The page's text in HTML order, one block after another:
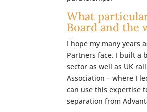
What
Board and the
I hope my many years
Partners face. I built a
sector as well as UK
Association – where I
can use this expertise
separation from